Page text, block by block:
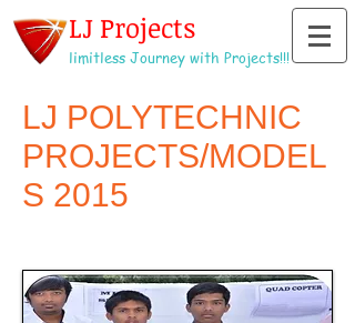
LJ Projects
limitless Journey with Projects!!!
LJ POLYTECHNIC
PROJECTS/MODEL
S 2015